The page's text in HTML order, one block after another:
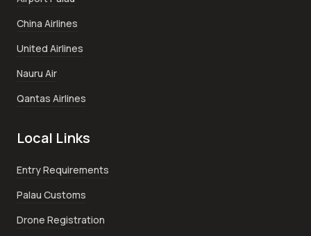
China Airlines
United Airlines
Nauru Air
Qantas Airlines
Local Links
Entry Requirements
Palau Customs
Drone Registration